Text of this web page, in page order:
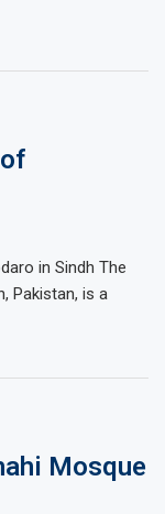
in Sindh The
Pakistan, is a
Mosque